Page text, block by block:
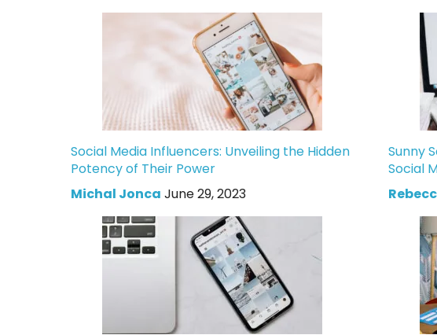
Social Media Influencers: Unveiling the Hidden
Potency of Their Power
Michal Jonca June 29, 2023
Sunny
Social